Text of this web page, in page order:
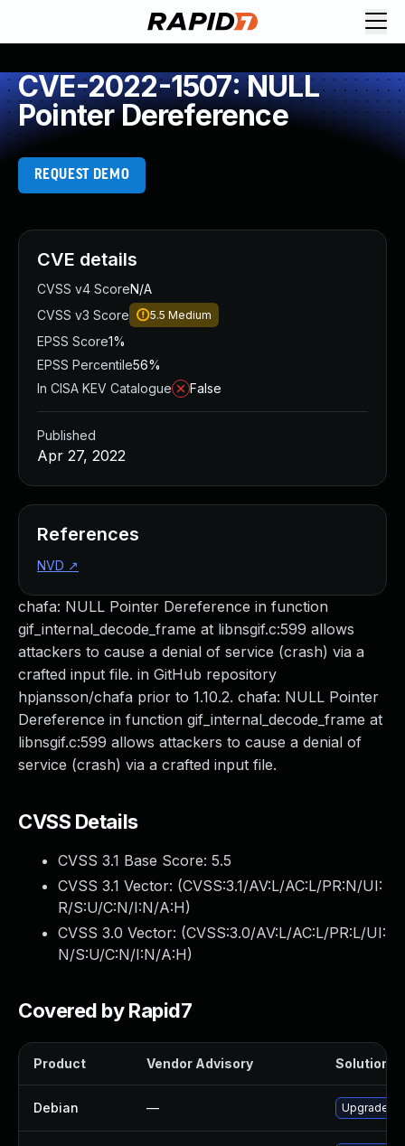
CVE-2022-1507: NULL
Pointer Dereference
REQUEST DEMO
chafa: NULL Pointer Dereference in function
gif_internal_decode_frame at libnsgif.c:599 allows
attackers to cause a denial of service (crash) via a
crafted input file. in GitHub repository
hpjansson/chafa prior to 1.10.2. chafa: NULL Pointer
Dereference in function gif_internal_decode_frame at
libnsgif.c:599 allows attackers to cause a denial of
service (crash) via a crafted input file.
CVSS Details
CVSS 3.1 Base Score: 5.5
CVSS 3.1 Vector: (CVSS:3.1/AV:L/AC:L/PR:N/UI:
R/S:U/C:N/I:N/A:H)
CVSS 3.0 Vector: (CVSS:3.0/AV:L/AC:L/PR:L/UI:
N/S:U/C:N/I:N/A:H)
Covered by Rapid7
Product Vendor Advisory Solution
Debian — Upgrade
CVE details
CVSS v4 ScoreN/A
CVSS v3 Score
5.5 Medium
EPSS Score1%
EPSS Percentile56%
In CISA KEV Catalogue
False
Published
Apr 27, 2022
References
NVD ↗